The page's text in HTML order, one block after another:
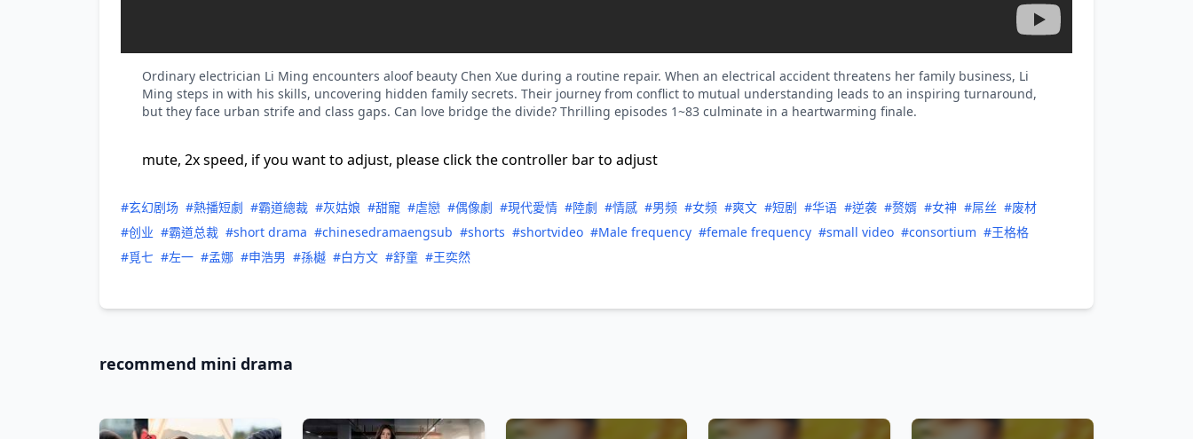
Ordinary electrician Li Ming encounters aloof beauty Chen Xue during a routine repair. When an electrical accident threatens her family business, Li
Ming steps in with his skills, uncovering hidden family secrets. Their journey from conflict to mutual understanding leads to an inspiring turnaround,
but they face urban strife and class gaps. Can love bridge the divide? Thrilling episodes 1~83 culminate in a heartwarming finale.
mute, 2x speed, if you want to adjust, please click the controller bar to adjust
#玄幻剧场 #熱播短劇 #霸道總裁 #灰姑娘 #甜寵 #虐戀 #偶像劇 #現代愛情 #陸劇 #情感 #男频 #女频 #爽文 #短剧 #华语 #逆袭 #赘婿 #女神 #屌丝 #废材
#创业 #霸道总裁 #short drama #chinesedramaengsub #shorts #shortvideo #Male frequency #female frequency #small video #consortium #王格格
#覓七 #左一 #孟娜 #申浩男 #孫樾 #白方文 #舒童 #王奕然
recommend mini drama